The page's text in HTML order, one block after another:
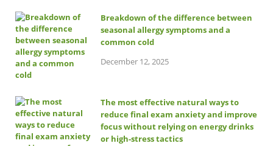
Breakdown of the difference between
seasonal allergy symptoms and a
common cold
December 12, 2025
The most effective natural ways to
reduce final exam anxiety and improve
focus without relying on energy drinks
or high-stress tactics